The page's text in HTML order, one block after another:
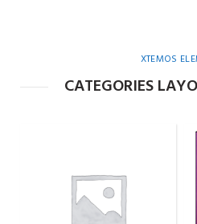
XTEMOS
CATEGORIES